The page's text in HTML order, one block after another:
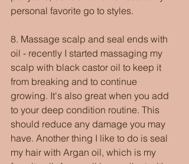
personal favorite go to styles.
8. Massage scalp and seal ends with
oil - recently I started massaging my
scalp with black castor oil to keep it
from breaking and to continue
growing. It's also great when you add
to your deep condition routine. This
should reduce any damage you may
have. Another thing I like to do is seal
my hair with Argan oil, which is my